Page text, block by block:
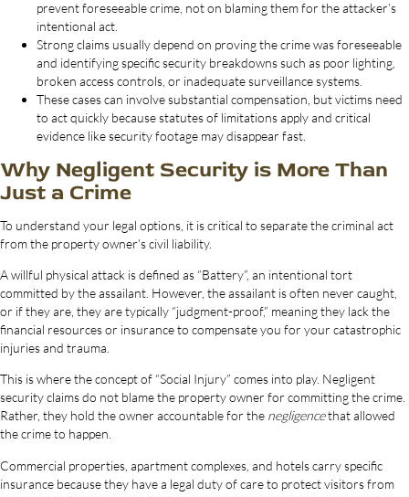
prevent foreseeable crime, not on blaming them for the attacker’s
intentional act.
Strong claims usually depend on proving the crime was foreseeable
and identifying specific security breakdowns such as poor lighting,
broken access controls, or inadequate surveillance systems.
These cases can involve substantial compensation, but victims need
to act quickly because statutes of limitations apply and critical
evidence like security footage may disappear fast.
Why Negligent Security is More Than
Just a Crime
To understand your legal options, it is critical to separate the criminal act
from the property owner’s civil liability.
A willful physical attack is defined as “Battery”, an intentional tort
committed by the assailant. However, the assailant is often never caught,
or if they are, they are typically “judgment-proof,” meaning they lack the
financial resources or insurance to compensate you for your catastrophic
injuries and trauma.
This is where the concept of “Social Injury” comes into play. Negligent
security claims do not blame the property owner for committing the crime.
Rather, they hold the owner accountable for the negligencethat allowed
the crime to happen.
Commercial properties, apartment complexes, and hotels carry specific
insurance because they have a legal duty of care to protect visitors from